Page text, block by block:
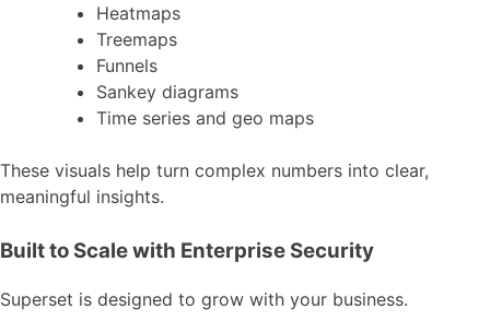
Heatmaps
Treemaps
Funnels
Sankey diagrams
Time series and geo maps
These visuals help turn complex numbers into clear,
meaningful insights.
Built to Scale with Enterprise Security
Superset is designed to grow with your business.